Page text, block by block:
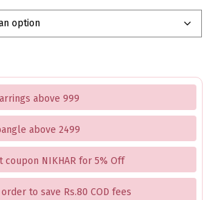
above 999
above 2499
coupon NIKHAR for 5% Off
to save Rs.80 COD fees